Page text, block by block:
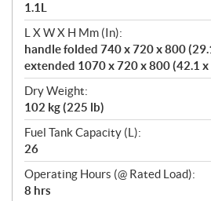
1.1L
L X W X H Mm (In):
handle folded 740 x 720 x 800
extended 1070 x 720 x 800 (42.1 x
Dry Weight:
102 kg (225 lb)
Fuel Tank Capacity (L):
26
Operating Hours (@ Rated Load):
8 hrs